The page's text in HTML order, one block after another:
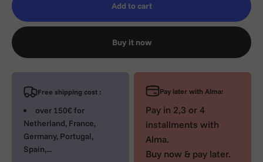
Add to cart
Buy it now
Free shipping cost :
over 150€ for
Netherland, France,
Germany, Portugal,
Spain,...
Pay later with Alma:
Pay in 2,3 or 4
installments with
Alma.
Buy now & pay later.